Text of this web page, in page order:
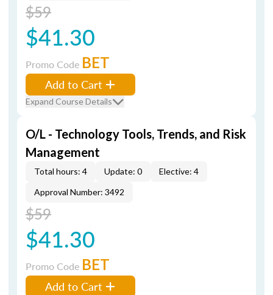
$59
$41.30
Promo Code BET
Add to Cart
Expand Course Details
O/L - Technology Tools, Trends, and Risk
Management
Total hours: 4 Update: 0
Elective: 4
Approval Number: 3492
$59
$41.30
Promo Code BET
Add to Cart